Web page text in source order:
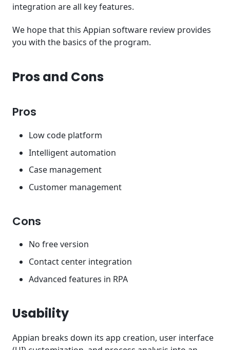
integration are all key features.
We hope that this Appian software review provides
you with the basics of the program.
Pros and Cons
Pros
Low code platform
Intelligent automation
Case management
Customer management
Cons
No free version
Contact center integration
Advanced features in RPA
Usability
Appian breaks down its app creation, user interface